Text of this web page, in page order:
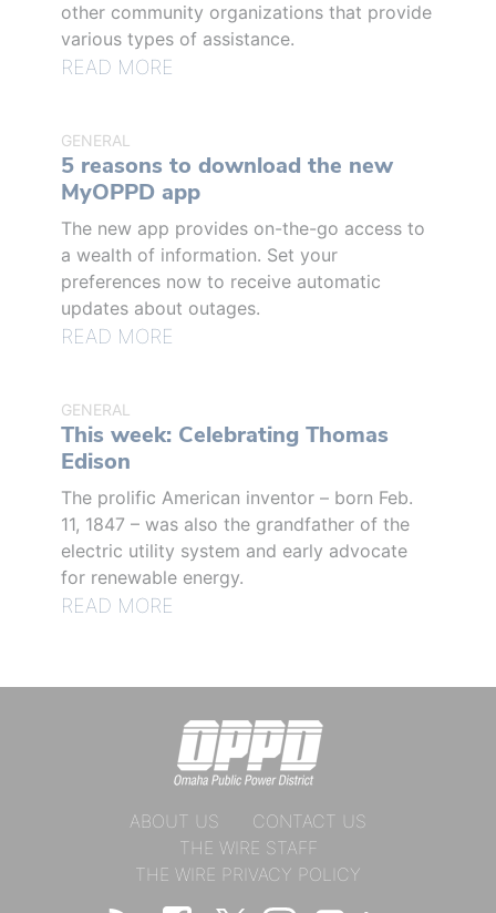
other community organizations that provide
various types of assistance.
READ MORE
GENERAL
5 reasons to download the new
MyOPPD app
The new app provides on-the-go access to
a wealth of information. Set your
preferences now to receive automatic
updates about outages.
READ MORE
GENERAL
This week: Celebrating Thomas
Edison
The prolific American inventor – born Feb.
11, 1847 – was also the grandfather of the
electric utility system and early advocate
for renewable energy.
READ MORE
ABOUT US
CONTACT US
THE WIRE STAFF
THE WIRE PRIVACY POLICY